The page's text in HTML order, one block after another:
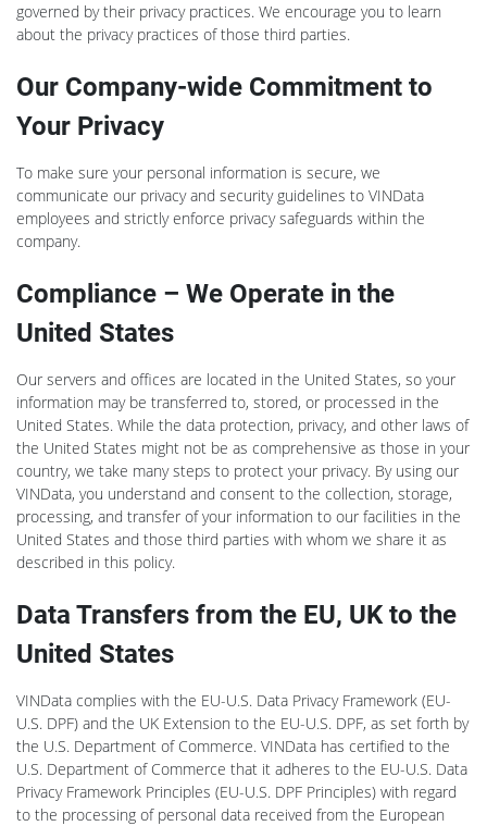
governed by their privacy practices. We encourage you to learn
about the privacy practices of those third parties.
Our Company-wide Commitment to
Your Privacy
To make sure your personal information is secure, we
communicate our privacy and security guidelines to VINData
employees and strictly enforce privacy safeguards within the
company.
Compliance – We Operate in the
United States
Our servers and offices are located in the United States, so your
information may be transferred to, stored, or processed in the
United States. While the data protection, privacy, and other laws of
the United States might not be as comprehensive as those in your
country, we take many steps to protect your privacy. By using our
VINData, you understand and consent to the collection, storage,
processing, and transfer of your information to our facilities in the
United States and those third parties with whom we share it as
described in this policy.
Data Transfers from the EU, UK to the
United States
VINData complies with the EU-U.S. Data Privacy Framework (EU-
U.S. DPF) and the UK Extension to the EU-U.S. DPF, as set forth by
the U.S. Department of Commerce. VINData has certified to the
U.S. Department of Commerce that it adheres to the EU-U.S. Data
Privacy Framework Principles (EU-U.S. DPF Principles) with regard
to the processing of personal data received from the European